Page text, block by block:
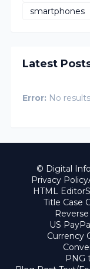
smartphones
Latest
Error: No
© Digital
Privacy Policy
HTML Editor
Title Case
US
Currency
PNG